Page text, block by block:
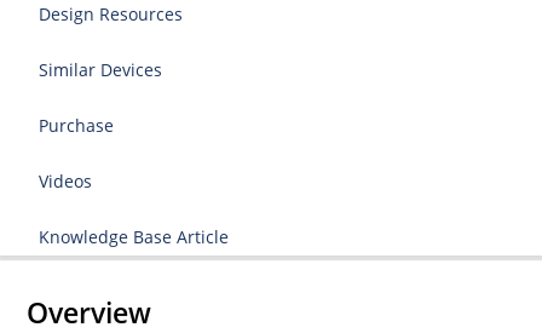
Design Resources
Similar Devices
Purchase
Videos
Knowledge Base Article
Overview